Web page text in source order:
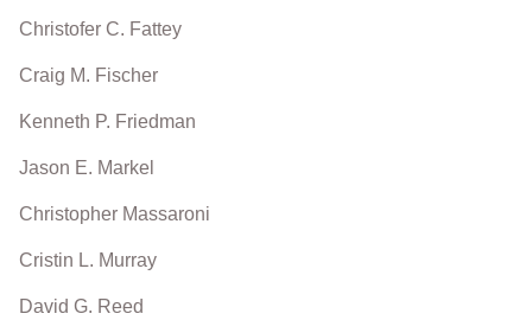
Christofer C. Fattey
Craig M. Fischer
Kenneth P. Friedman
Jason E. Markel
Christopher Massaroni
Cristin L. Murray
David G. Reed